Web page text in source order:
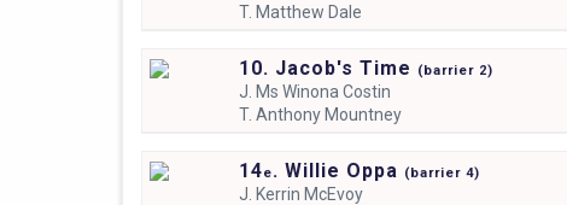
T. Matthew Dale
10. Jacob's Time (barrier 2)
J. Ms Winona Costin
T. Anthony Mountney
14e. Willie Oppa (barrier 4)
J. Kerrin McEvoy